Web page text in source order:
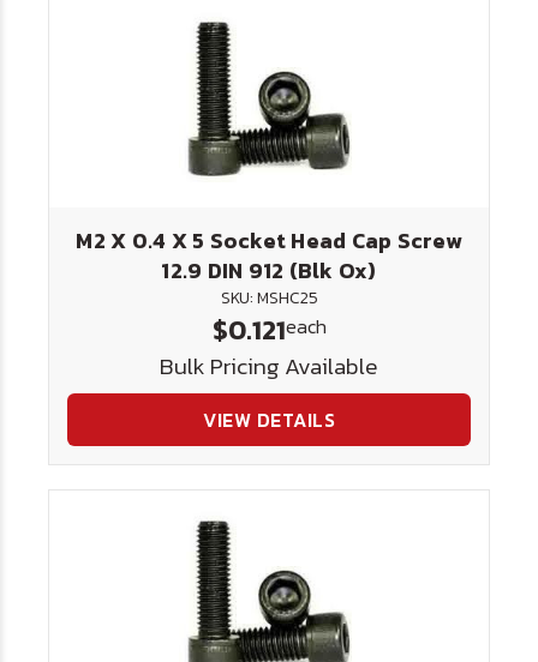
M2 X 0.4 X 5 Socket Head Cap Screw
12.9 DIN 912 (Blk Ox)
SKU: MSHC25
$0.121each
Bulk Pricing Available
VIEW DETAILS